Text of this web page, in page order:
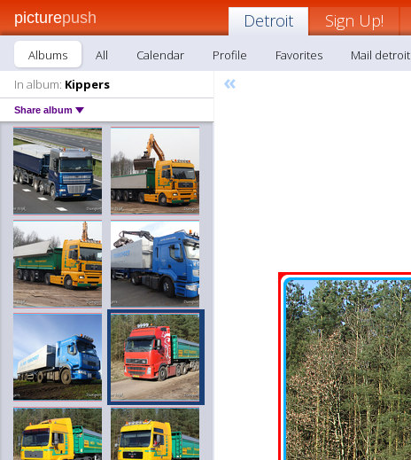
picturepush Detroit Sign Up!
Albums All Calendar Profile Favorites
Mail detroit
In album: Kippers
Share album
«